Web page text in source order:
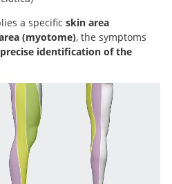
a specific skin area
(myotome), the symptoms
identification of the